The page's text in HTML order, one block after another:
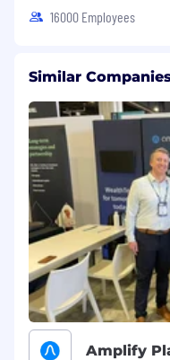
16000 Employees
Similar
Amplify